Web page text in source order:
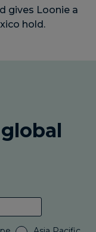
gives Loonie a
hold.